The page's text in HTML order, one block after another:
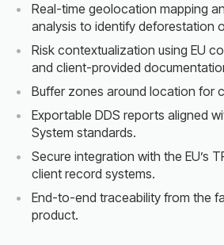
Real-time geolocation mapping
analysis to identify deforestation
Risk contextualization using EU
and client-provided
Buffer zones around location for
Exportable DDS reports aligned
System standards.
Secure integration with the EU’s
client record systems.
End-to-end traceability from the
product.